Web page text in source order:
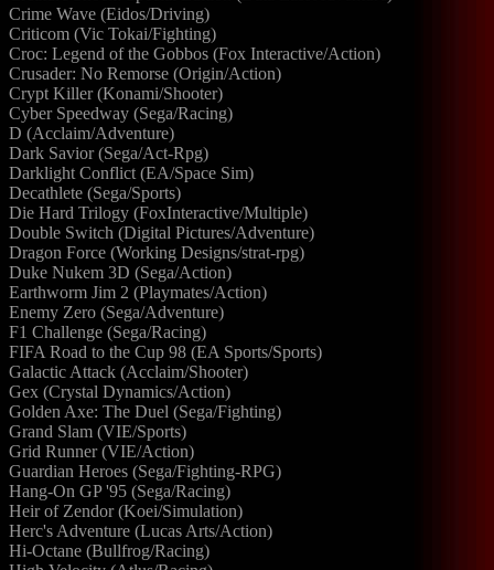
Crime Wave (Eidos/Driving)
Criticom (Vic Tokai/Fighting)
Croc: Legend of the Gobbos (Fox Interactive/Action)
Crusader: No Remorse (Origin/Action)
Crypt Killer (Konami/Shooter)
Cyber Speedway (Sega/Racing)
D (Acclaim/Adventure)
Dark Savior (Sega/Act-Rpg)
Darklight Conflict (EA/Space Sim)
Decathlete (Sega/Sports)
Die Hard Trilogy (FoxInteractive/Multiple)
Double Switch (Digital Pictures/Adventure)
Dragon Force (Working Designs/strat-rpg)
Duke Nukem 3D (Sega/Action)
Earthworm Jim 2 (Playmates/Action)
Enemy Zero (Sega/Adventure)
F1 Challenge (Sega/Racing)
FIFA Road to the Cup 98 (EA Sports/Sports)
Galactic Attack (Acclaim/Shooter)
Gex (Crystal Dynamics/Action)
Golden Axe: The Duel (Sega/Fighting)
Grand Slam (VIE/Sports)
Grid Runner (VIE/Action)
Guardian Heroes (Sega/Fighting-RPG)
Hang-On GP '95 (Sega/Racing)
Heir of Zendor (Koei/Simulation)
Herc's Adventure (Lucas Arts/Action)
Hi-Octane (Bullfrog/Racing)